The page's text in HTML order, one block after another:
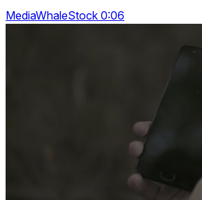
MediaWhaleStock 0:06